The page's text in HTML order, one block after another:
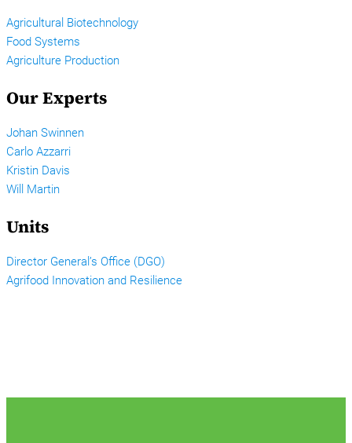
Agricultural Biotechnology
Food Systems
Agriculture Production
Our Experts
Johan Swinnen
Carlo Azzarri
Kristin Davis
Will Martin
Units
Director General’s Office (DGO)
Agrifood Innovation and Resilience